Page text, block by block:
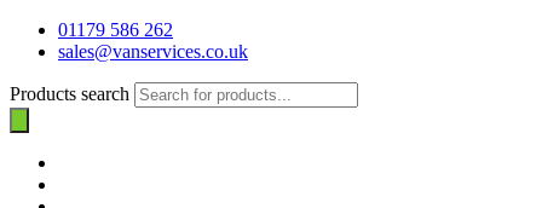
01179 586 262
sales@vanservices.co.uk
Products search